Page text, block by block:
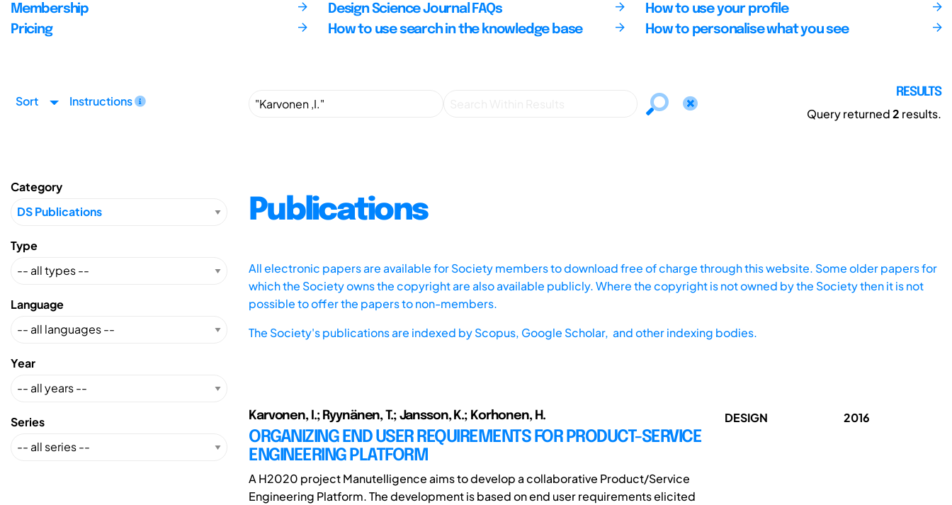
Membership
Pricing
Design Science Journal FAQs
How to use search in the knowledge base
How to use your profile
How to personalise what you see
Sort Instructions
RESULTS
Query returned2 results.
Category
Type
Language
Year
Series
Publications
All electronic papers are available for Society members to download free of charge through this website. Some older papers for
which the Society owns the copyright are also available publicly. Where the copyright is not owned by the Society then it is not
possible to offer the papers to non-members.
The Society's publications are indexed byScopus, Google Scholar, and other indexing bodies.
Karvonen, I.; Ryynänen, T.; Jansson, K.; Korhonen, H.
ORGANIZING END USER REQUIREMENTS FOR PRODUCT-SERVICE
ENGINEERING PLATFORM
A H2020 project Manutelligence aims to develop a collaborative Product/Service
Engineering Platform. The development is based on end user requirements elicited
DESIGN 2016